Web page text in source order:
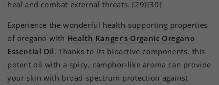
heal and combat external threats. [29][30]
Experience the wonderful health-supporting properties
of oregano with Health Ranger’s Organic Oregano
Essential Oil. Thanks to its bioactive components, this
potent oil with a spicy, camphor-like aroma can provide
your skin with broad-spectrum protection against